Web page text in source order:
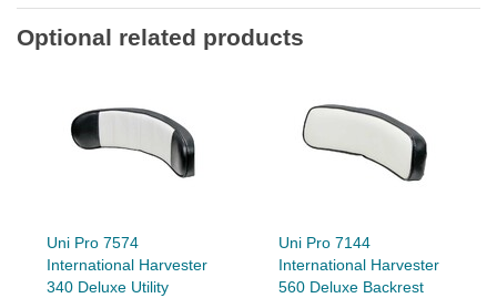
Optional related products
Uni Pro 7574
International Harvester
340 Deluxe Utility
Uni Pro 7144
International Harvester
560 Deluxe Backrest